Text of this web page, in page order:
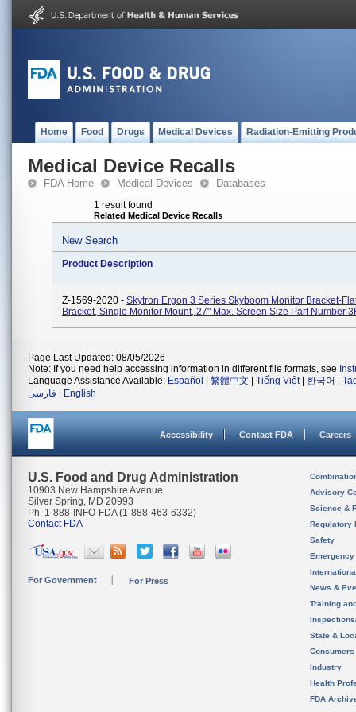
Home Food Drugs Medical Devices Radiation-Emitting
Medical Device Recalls
FDA Home Medical Devices Databases
1 result found
Related Medical Device Recalls
New Search
Product Description
Z-1569-2020 - Skytron Ergon 3 Series Skyboom Monitor Bracket-
Bracket, Single Monitor Mount, 27" Max. Screen Size Part Number
Page Last Updated: 08/05/2026
Note: If you need help accessing information in different file formats, see
Language Assistance Available: Español 繁體中文 Tiếng Việt| 한국어
فارسی
English
Accessibility Contact FDA Careers
U.S. Food and Drug Administration
10903 New Hampshire Avenue
Silver Spring, MD 20993
Ph. 1-888-INFO-FDA (1-888-463-6332)
Contact FDA
For Government For Press
Advisory
Science &
Regulatory
Safety
News &
Training
State &
Consumers
Industry
Health
FDA